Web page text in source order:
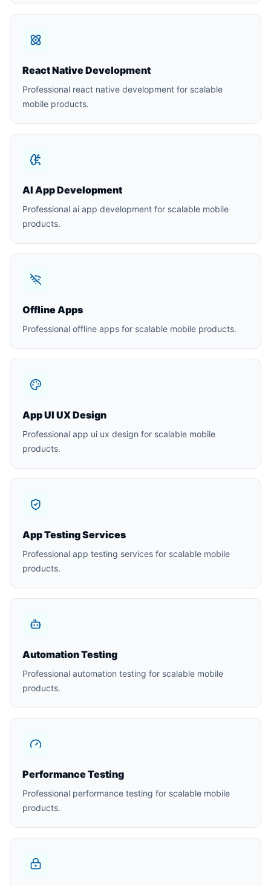
React Native Development
Professional react native development for scalable
mobile products.
AI App Development
Professional ai app development for scalable mobile
products.
Offline Apps
Professional offline apps for scalable mobile products.
App UI UX Design
Professional app ui ux design for scalable mobile
products.
App Testing Services
Professional app testing services for scalable mobile
products.
Automation Testing
Professional automation testing for scalable mobile
products.
Performance Testing
Professional performance testing for scalable mobile
products.